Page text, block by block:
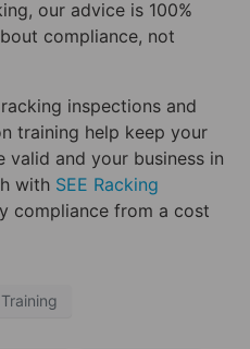
our advice is 100%
compliance, not
inspections and
training help keep your
valid and your business in
with SEE Racking
compliance from a cost